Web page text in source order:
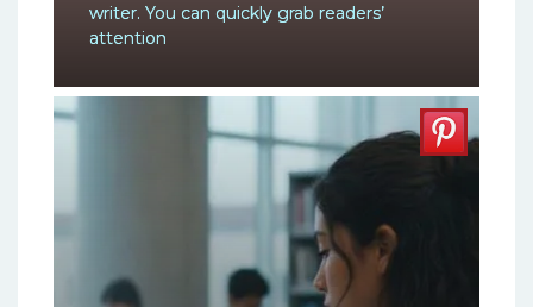
writer. You can quickly grab readers’
attention